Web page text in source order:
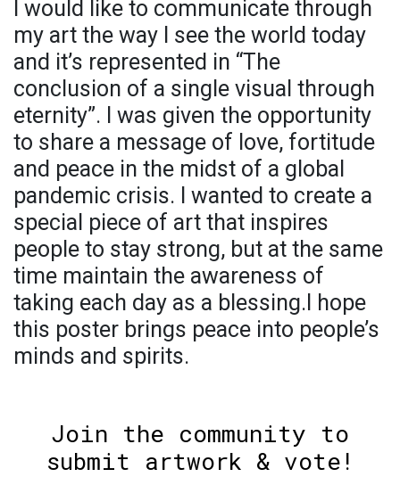
I would like to communicate through
my art the way I see the world today
and it’s represented in “The
conclusion of a single visual through
eternity”. I was given the opportunity
to share a message of love, fortitude
and peace in the midst of a global
pandemic crisis. I wanted to create a
special piece of art that inspires
people to stay strong, but at the same
time maintain the awareness of
taking each day as a blessing.I hope
this poster brings peace into people’s
minds and spirits.
Join the community to
submit artwork & vote!